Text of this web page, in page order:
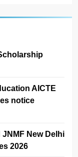
AICTE
notice
New Delhi
2026